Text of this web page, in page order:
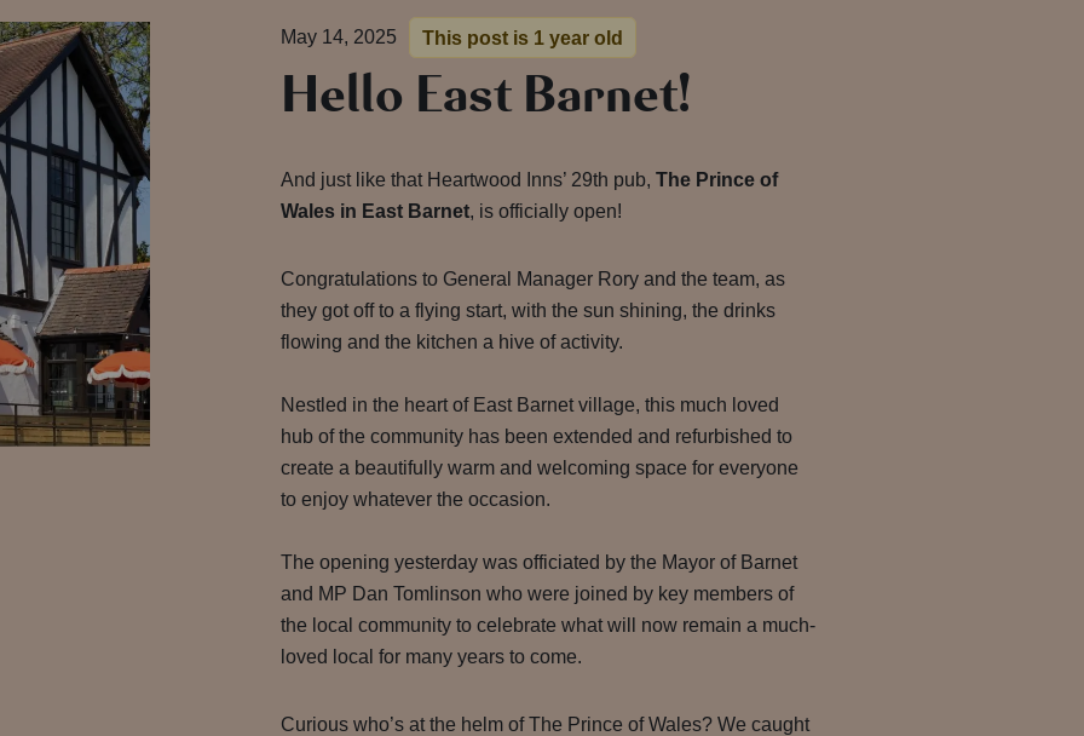
May 14, 2025 This post is 1 year old
Hello East Barnet!
And just like that Heartwood Inns’ 29th pub, The Prince of
Wales in East Barnet, is officially open!
Congratulations to General Manager Rory and the team, as
they got off to a flying start, with the sun shining, the drinks
flowing and the kitchen a hive of activity.
Nestled in the heart of East Barnet village, this much loved
hub of the community has been extended and refurbished to
create a beautifully warm and welcoming space for everyone
to enjoy whatever the occasion.
The opening yesterday was officiated by the Mayor of Barnet
and MP Dan Tomlinson who were joined by key members of
the local community to celebrate what will now remain a much-
loved local for many years to come.
Curious who’s at the helm of The Prince of Wales? We caught